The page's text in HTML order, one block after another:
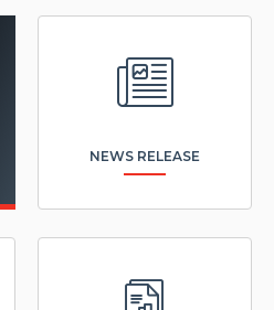
NEWS RELEASE
(opens
window)
(opens